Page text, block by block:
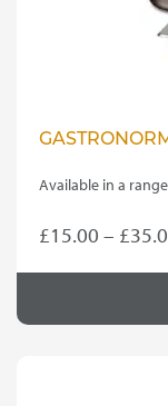
Available in a
£15.00 – £
multiple